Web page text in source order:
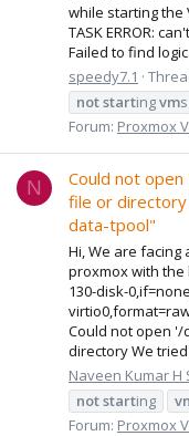
while starting the
TASK ERROR:
Failed to find
speedy7.1
notstartingvms
Forum: Proxmox
N
Could not
file or
data-tpool"
Hi, We are facing
proxmox with
130-disk-
Could not open '/
directory We
Naveen Kumar H
notstarting
Forum: Proxmox